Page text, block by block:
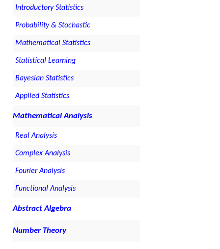
Introductory Statistics
Probability & Stochastic
Mathematical Statistics
Statistical Learning
Bayesian Statistics
Applied Statistics
Mathematical Analysis
Real Analysis
Complex Analysis
Fourier Analysis
Functional Analysis
Abstract Algebra
Number Theory